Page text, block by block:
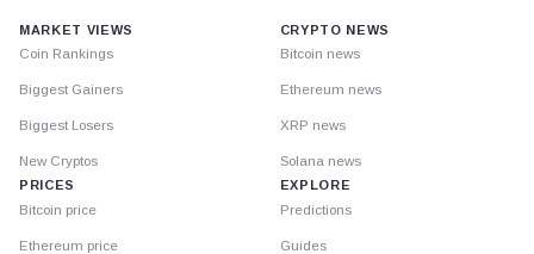
MARKET VIEWS
Coin Rankings
Biggest Gainers
Biggest Losers
New Cryptos
PRICES
Bitcoin price
Ethereum price
CRYPTO NEWS
Bitcoin news
Ethereum news
XRP news
Solana news
EXPLORE
Predictions
Guides